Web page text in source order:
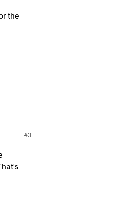
the
3